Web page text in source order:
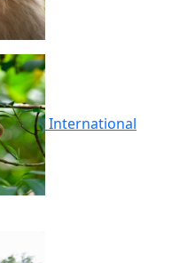
International